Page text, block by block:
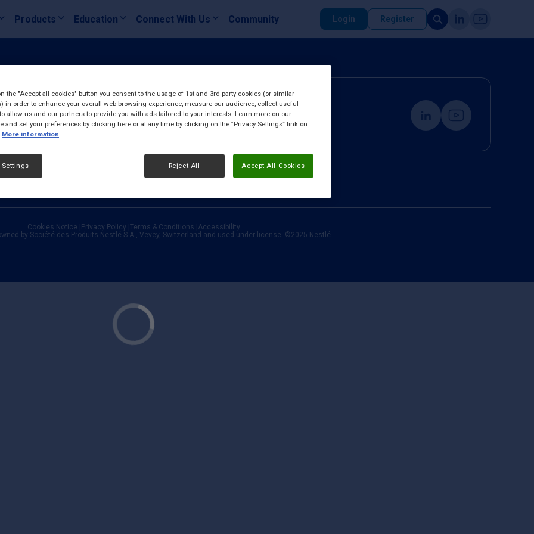
Products Education Connect With Us Community Login Register
Cookies Notice Privacy Policy Terms & Conditions Accessibility
by Société des Produits Nestlé S.A., Vevey, Switzerland and used under license. ©2025 Nestlé.
the "Accept all cookies" button you consent to the usage of 1st and 3rd party cookies (or similar
in order to enhance your overall web browsing experience, measure our audience, collect useful
allow us and our partners to provide you with ads tailored to your interests. Learn more on our
and set your preferences by clicking here or at any time by clicking on the “Privacy Settings” link on
More information
Reject All Accept All Cookies
Settings